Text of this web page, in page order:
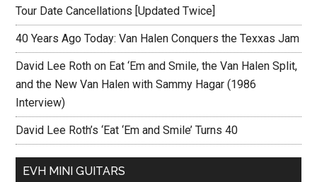
Tour Date Cancellations [Updated Twice]
40 Years Ago Today: Van Halen Conquers the Texxas Jam
David Lee Roth on Eat ‘Em and Smile, the Van Halen Split,
and the New Van Halen with Sammy Hagar (1986
Interview)
David Lee Roth’s ‘Eat ‘Em and Smile’ Turns 40
EVH MINI GUITARS